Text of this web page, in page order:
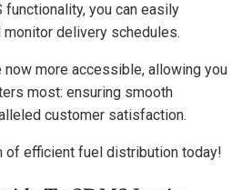
you can easily
delivery schedules.
now more accessible, allowing you
most: ensuring smooth
customer satisfaction.
of efficient fuel distribution today!